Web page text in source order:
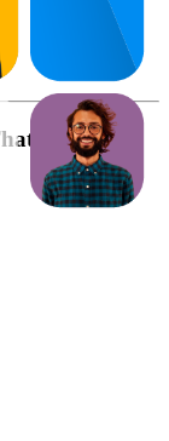
Costing